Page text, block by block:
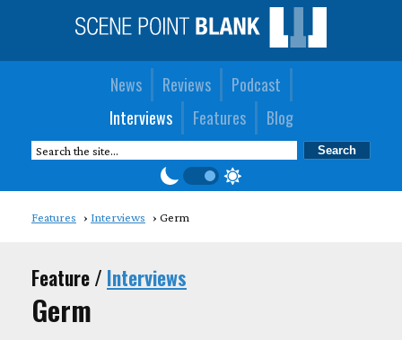
News Reviews
Podcast
Interviews
Features Blog
Features Interviews Germ
Feature / Interviews
Germ